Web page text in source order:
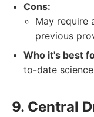
Cons:
May require
previous
Who it's best
to-date
9. Central